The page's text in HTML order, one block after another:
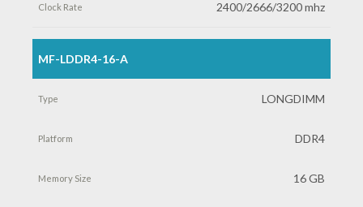
2400/2666/3200 mhz
MF-LDDR4-16-A
LONGDIMM
DDR4
16 GB